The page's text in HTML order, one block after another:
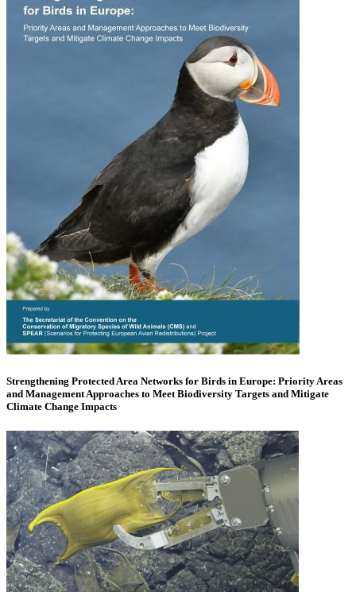
Strengthening Protected Area Networks for Birds in Europe: Priority Areas
and Management Approaches to Meet Biodiversity Targets and Mitigate
Climate Change Impacts